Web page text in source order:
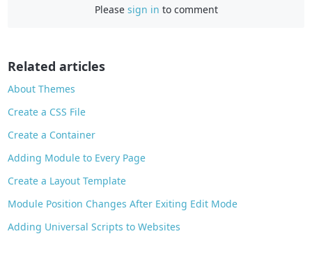
Please sign in to comment
Related articles
About Themes
Create a CSS File
Create a Container
Adding Module to Every Page
Create a Layout Template
Module Position Changes After Exiting Edit Mode
Adding Universal Scripts to Websites